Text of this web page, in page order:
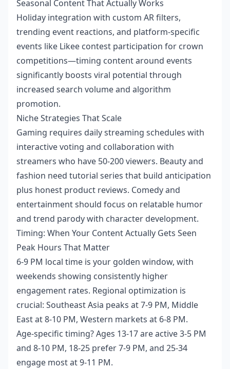
Seasonal Content That Actually Works
Holiday integration with custom AR filters,
trending event reactions, and platform-specific
events like Likee contest participation for crown
competitions—timing content around events
significantly boosts viral potential through
increased search volume and algorithm
promotion.
Niche Strategies That Scale
Gaming requires daily streaming schedules with
interactive voting and collaboration with
streamers who have 50-200 viewers. Beauty and
fashion need tutorial series that build anticipation
plus honest product reviews. Comedy and
entertainment should focus on relatable humor
and trend parody with character development.
Timing: When Your Content Actually Gets Seen
Peak Hours That Matter
6-9 PM local time is your golden window, with
weekends showing consistently higher
engagement rates. Regional optimization is
crucial: Southeast Asia peaks at 7-9 PM, Middle
East at 8-10 PM, Western markets at 6-8 PM.
Age-specific timing? Ages 13-17 are active 3-5 PM
and 8-10 PM, 18-25 prefer 7-9 PM, and 25-34
engage most at 9-11 PM.